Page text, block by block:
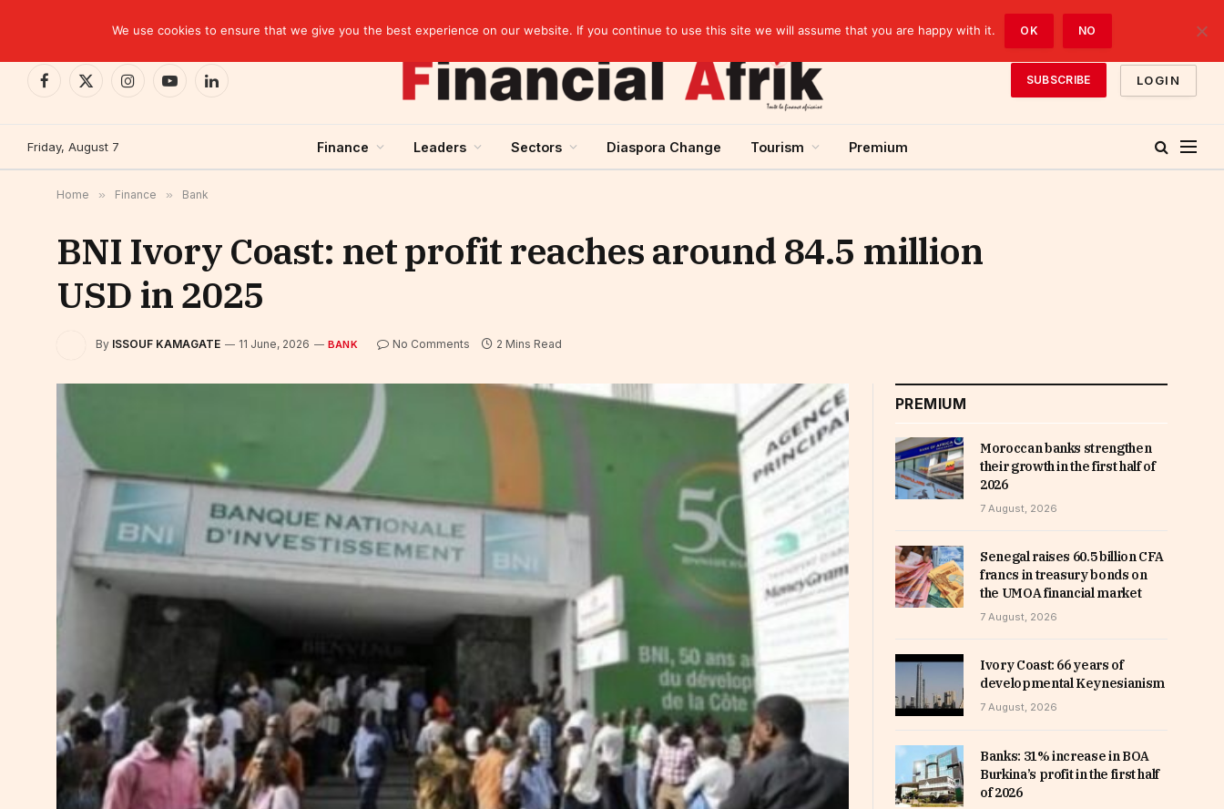
Facebook
X
InstagramYouTubeLinkedIn
SUBSCRIBE LOGIN
Friday, August 7 Finance Leaders Sectors Diaspora Change Tourism Premium
Home » Finance » Bank
BNI Ivory Coast: net profit reaches around 84.5 million
USD in 2025
By ISSOUF KAMAGATE 11 June, 2026 BANK No Comments 2 Mins Read
PREMIUM
Moroccan banks strengthen
their growth in the first half of
2026
7 August, 2026
Senegal raises 60.5 billion CFA
francs in treasury bonds on
the UMOA financial market
7 August, 2026
Ivory Coast: 66 years of
developmental Keynesianism
7 August, 2026
Banks: 31% increase in BOA
Burkina’s profit in the first half
of 2026
We use cookies to ensure that we give you the best experience on our website. If you continue to use this site we will assume that you are happy with it. OK NO